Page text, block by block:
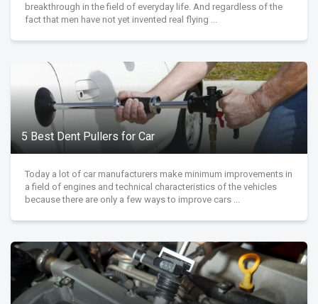
breakthrough in the field of everyday life. And regardless of the
fact that men have not yet invented real flying ...
5 Best Dent Pullers for Car
Today a lot of car manufacturers make minimum improvements in
a field of engines and technical characteristics of the vehicles
because there are only a few ways to improve cars ...